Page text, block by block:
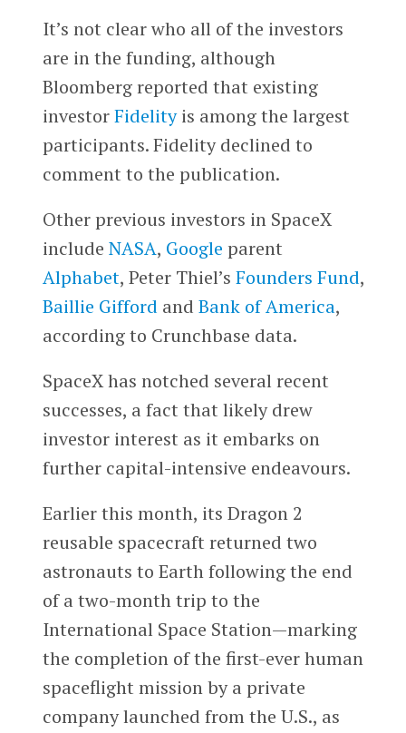
It’s not clear who all of the investors
are in the funding, although
Bloomberg reported that existing
investorFidelityis among the largest
participants. Fidelity declined to
comment to the publication.
Other previous investors in SpaceX
include NASA, Google parent
Alphabet, Peter Thiel’s Founders Fund,
Baillie Gifford and Bank of America,
according to Crunchbase data.
SpaceX has notched several recent
successes, a fact that likely drew
investor interest as it embarks on
further capital-intensive endeavours.
Earlier this month, its Dragon 2
reusable spacecraft returned two
astronauts to Earth following the end
of a two-month trip to the
International Space Station—marking
the completion of the first-ever human
spaceflight mission by a private
company launched from the U.S., as